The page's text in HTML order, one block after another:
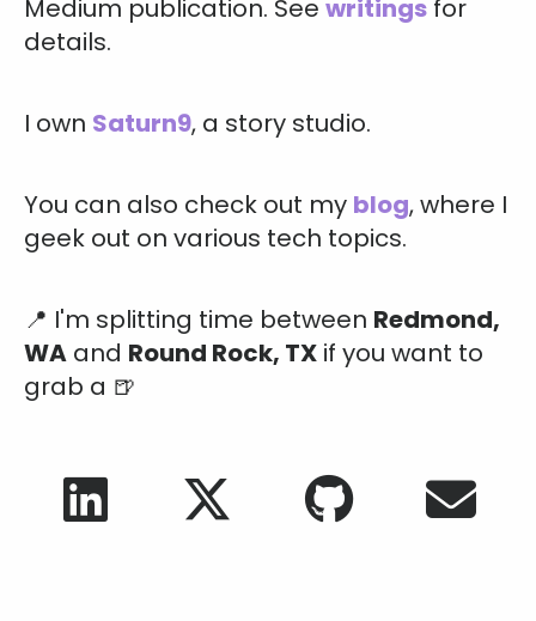
Medium publication. See writings for
details.
I own Saturn9, a story studio.
You can also check out my blog, where I
geek out on various tech topics.
📍 I'm splitting time between Redmond,
WA and Round Rock, TX if you want to
grab a 🍺